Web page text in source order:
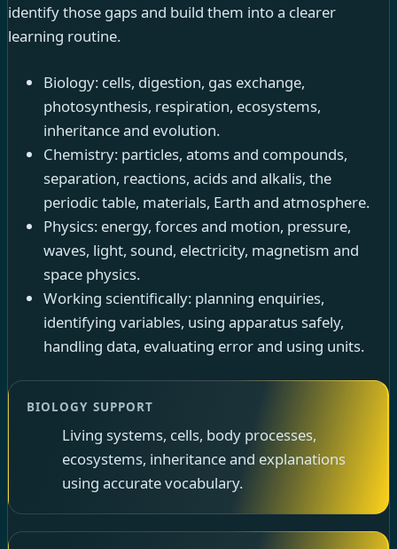
identify those gaps and build them into a clearer
learning routine.
Biology: cells, digestion, gas exchange,
photosynthesis, respiration, ecosystems,
inheritance and evolution.
Chemistry: particles, atoms and compounds,
separation, reactions, acids and alkalis, the
periodic table, materials, Earth and atmosphere.
Physics: energy, forces and motion, pressure,
waves, light, sound, electricity, magnetism and
space physics.
Working scientifically: planning enquiries,
identifying variables, using apparatus safely,
handling data, evaluating error and using units.
BIOLOGY SUPPORT
Living systems, cells, body processes,
ecosystems, inheritance and explanations
using accurate vocabulary.